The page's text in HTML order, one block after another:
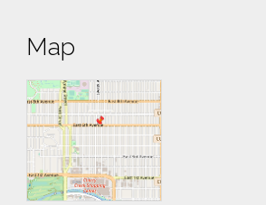
Map